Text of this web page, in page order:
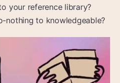
your reference library?
nothing to knowledgeable?